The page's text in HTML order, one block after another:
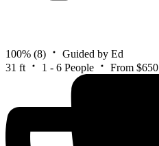
100% (8)
Guided by Ed
31 ft
1 - 6 People From $650